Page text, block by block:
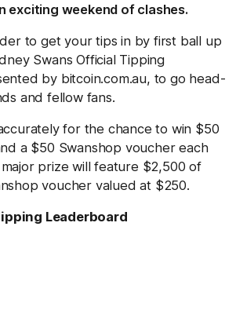
exciting weekend of clashes.
to get your tips in by first ball up
Swans Official Tipping
by bitcoin.com.au, to go head-
and fellow fans.
for the chance to win $50
a $50 Swanshop voucher each
prize will feature $2,500 of
voucher valued at $250.
Leaderboard